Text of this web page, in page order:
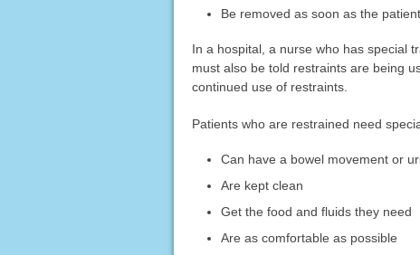
Be removed as soon as the
In a hospital, a nurse who has special
must also be told restraints are being
continued use of restraints.
Patients who are restrained need
Can have a bowel movement or
Are kept clean
Get the food and fluids they need
Are as comfortable as possible